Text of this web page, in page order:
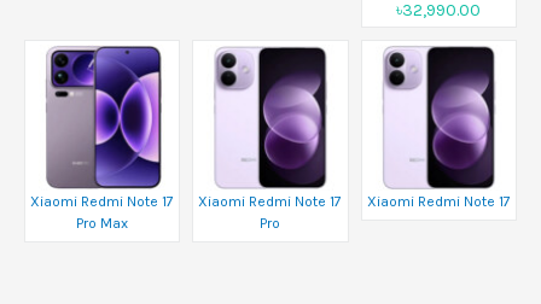
৳32,990.00
Xiaomi Redmi Note 17
Pro Max
Xiaomi Redmi Note 17
Pro
Xiaomi Redmi Note 17